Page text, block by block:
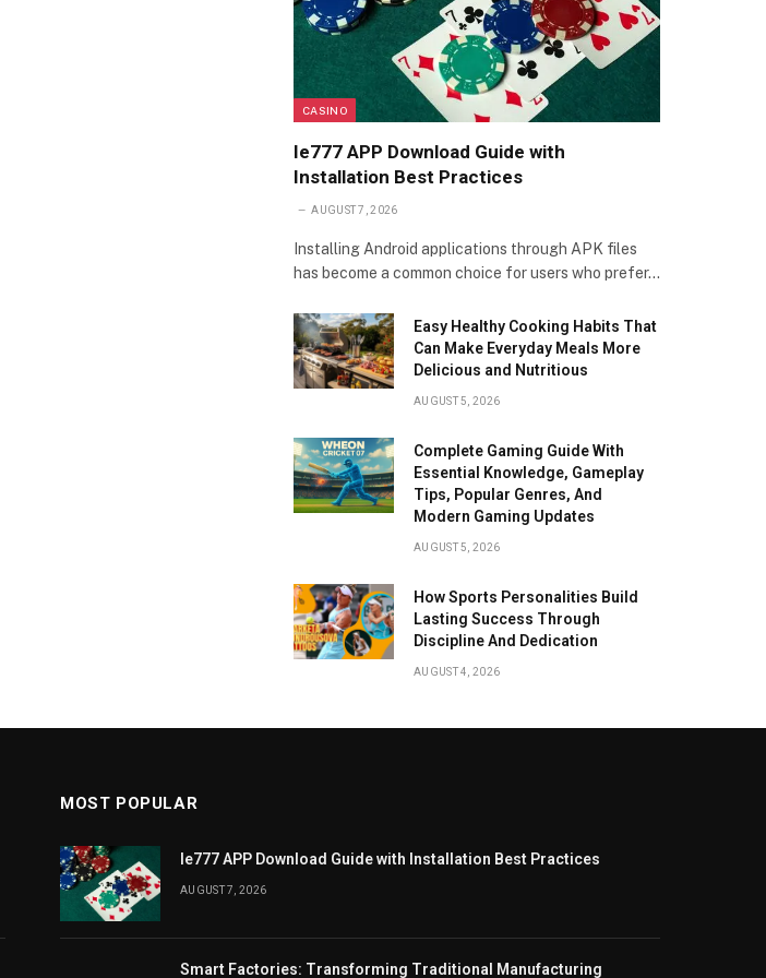
CASINO
Ie777 APP Download Guide with
Installation Best Practices
AUGUST 7, 2026
Installing Android applications through APK files
has become a common choice for users who prefer…
Easy Healthy Cooking Habits That
Can Make Everyday Meals More
Delicious and Nutritious
AUGUST 5, 2026
Complete Gaming Guide With
Essential Knowledge, Gameplay
Tips, Popular Genres, And
Modern Gaming Updates
AUGUST 5, 2026
How Sports Personalities Build
Lasting Success Through
Discipline And Dedication
AUGUST 4, 2026
MOST POPULAR
Ie777 APP Download Guide with Installation Best Practices
AUGUST 7, 2026
Smart Factories: Transforming Traditional Manufacturing